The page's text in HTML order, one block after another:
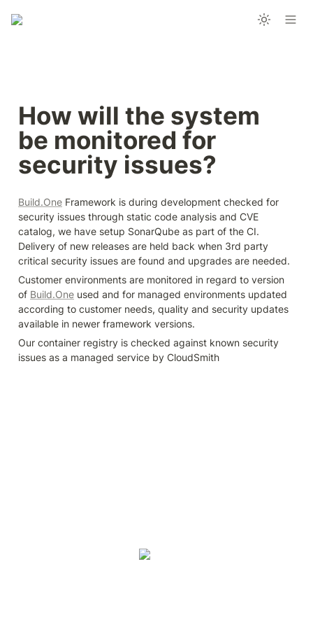
How will the system
be monitored for
security issues?
Build.One Framework is during development checked for
security issues through static code analysis and CVE
catalog, we have setup SonarQube as part of the CI.
Delivery of new releases are held back when 3rd party
critical security issues are found and upgrades are needed.
Customer environments are monitored in regard to version
of Build.One used and for managed environments updated
according to customer needs, quality and security updates
available in newer framework versions.
Our container registry is checked against known security
issues as a managed service by CloudSmith